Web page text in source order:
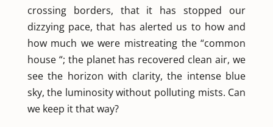
crossing borders, that it has stopped our
dizzying pace, that has alerted us to how and
how much we were mistreating the “common
house “; the planet has recovered clean air, we
see the horizon with clarity, the intense blue
sky, the luminosity without polluting mists. Can
we keep it that way?